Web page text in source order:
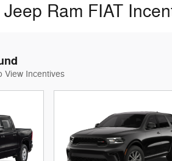
Ram FIAT
View Incentives